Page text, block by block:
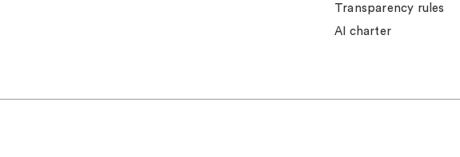
Transparency rules
AI charter